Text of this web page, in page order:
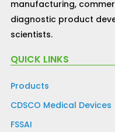
manufacturing,
diagnostic product
scientists.
QUICK LINKS
Products
CDSCO Medical Devices
FSSAI